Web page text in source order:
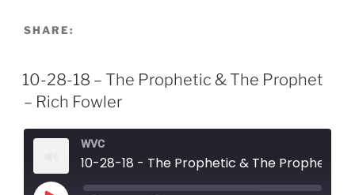
SHARE:
10-28-18 – The Prophetic & The Prophet
– Rich Fowler
WVC